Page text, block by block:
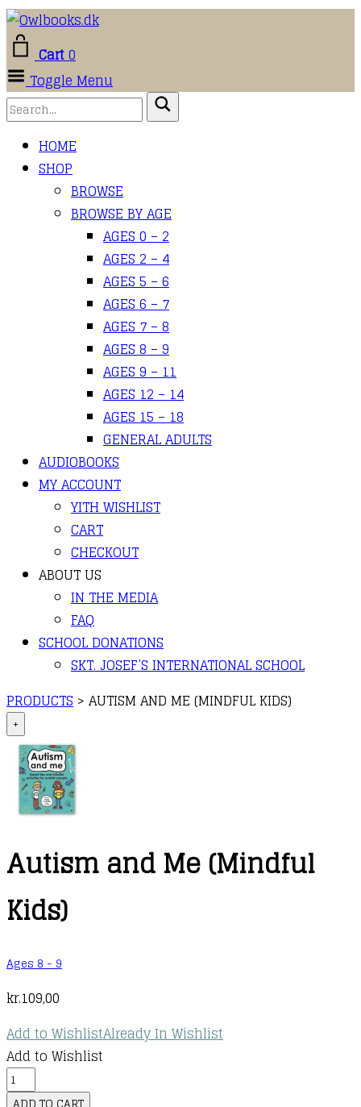
Cart0
Toggle Menu
HOME
SHOP
BROWSE
BROWSE BY AGE
AGES 0 – 2
AGES 2 – 4
AGES 5 – 6
AGES 6 – 7
AGES 7 – 8
AGES 8 – 9
AGES 9 – 11
AGES 12 – 14
AGES 15 – 18
GENERAL ADULTS
AUDIOBOOKS
MY ACCOUNT
YITH WISHLIST
CART
CHECKOUT
ABOUT US
IN THE MEDIA
FAQ
SCHOOL DONATIONS
SKT. JOSEF’S INTERNATIONAL SCHOOL
PRODUCTS > AUTISM AND ME (MINDFUL KIDS)
+
Autism and Me (Mindful
Kids)
Ages 8 - 9
kr.109,00
Add to WishlistAlready In Wishlist
Add to Wishlist
Autism
and